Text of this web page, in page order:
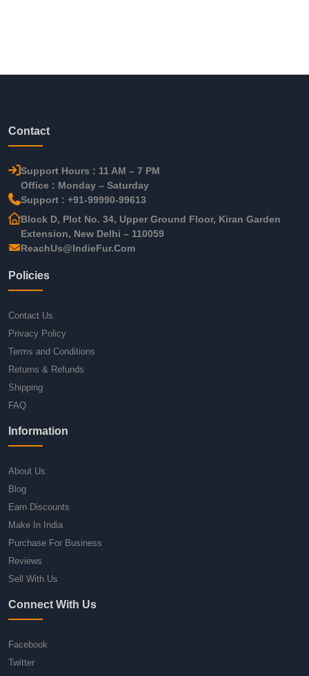
Contact
Support Hours : 11 AM – 7 PM
Office : Monday – Saturday
Support : +91-99990-99613
Block D, Plot No. 34, Upper Ground Floor, Kiran Garden
Extension, New Delhi – 110059
ReachUs@IndieFur.Com
Policies
Contact Us
Privacy Policy
Terms and Conditions
Returns & Refunds
Shipping
FAQ
Information
About Us
Blog
Earn Discounts
Make In India
Purchase For Business
Reviews
Sell With Us
Connect With Us
Facebook
Twitter